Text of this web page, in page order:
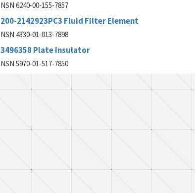
NSN 6240-00-155-7857
200-2142923PC3 Fluid Filter Element
NSN 4330-01-013-7898
3496358 Plate Insulator
NSN 5970-01-517-7850